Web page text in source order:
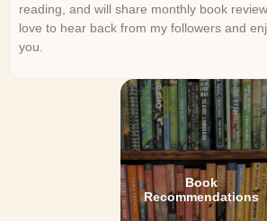
reading, and will share monthly book
love to hear back from my followers and
you.
Book
Recommendations